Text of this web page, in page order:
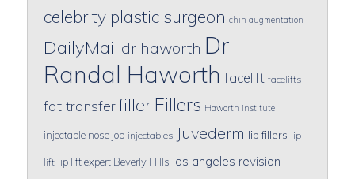
celebrity plastic surgeon chin augmentation
DailyMail dr haworth Dr
Randal Haworth facelift facelifts
fat transferfiller Fillers Haworth institute
injectable nose job injectables Juvederm lip fillers lip
lift lip lift expert Beverly Hills los angeles revision